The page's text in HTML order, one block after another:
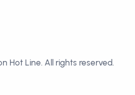
Hot Line. All rights reserved.